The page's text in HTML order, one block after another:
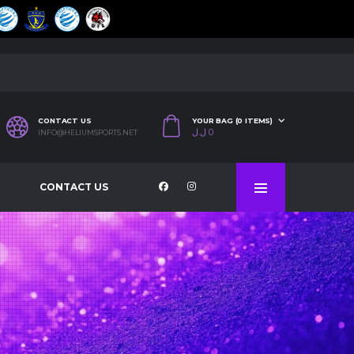
CONTACT US
INFO@HELIUMSPORTS.NET
YOUR BAG (0 ITEMS)
0 ل.ل
CONTACT US